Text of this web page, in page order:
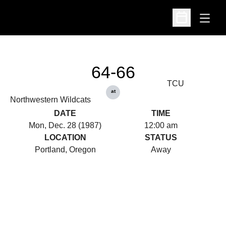
Open
Open
Northwestern Wildcats
64-66
at
TCU
DATE
Mon, Dec. 28 (1987)
TIME
12:00 am
LOCATION
Portland, Oregon
STATUS
Away